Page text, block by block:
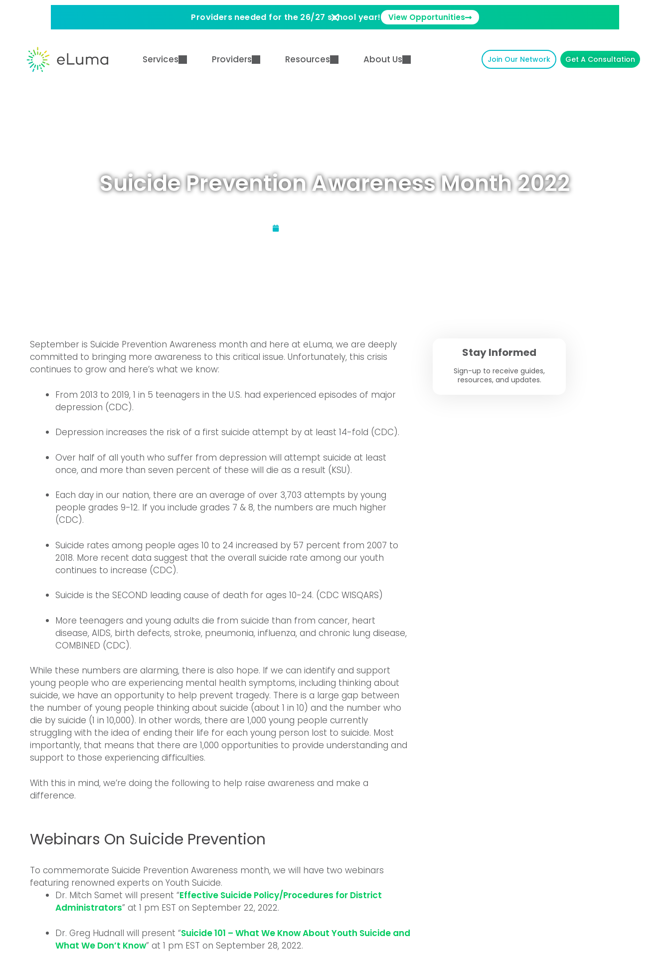
Providers needed for the 26/27 school year! View Opportunities
Services Providers Resources About Us Join Our Network Get A Consultation
Suicide Prevention Awareness Month 2022
September is Suicide Prevention Awareness month and here at eLuma, we are deeply
committed to bringing more awareness to this critical issue. Unfortunately, this crisis
continues to grow and here’s what we know:
From 2013 to 2019, 1 in 5 teenagers in the U.S. had experienced episodes of major
depression (CDC).
Depression increases the risk of a first suicide attempt by at least 14-fold (CDC).
Over half of all youth who suffer from depression will attempt suicide at least
once, and more than seven percent of these will die as a result (KSU).
Each day in our nation, there are an average of over 3,703 attempts by young
people grades 9-12. If you include grades 7 & 8, the numbers are much higher
(CDC).
Suicide rates among people ages 10 to 24 increased by 57 percent from 2007 to
2018. More recent data suggest that the overall suicide rate among our youth
continues to increase (CDC).
Suicide is the SECOND leading cause of death for ages 10-24. (CDC WISQARS)
More teenagers and young adults die from suicide than from cancer, heart
disease, AIDS, birth defects, stroke, pneumonia, influenza, and chronic lung disease,
COMBINED (CDC).
While these numbers are alarming, there is also hope. If we can identify and support
young people who are experiencing mental health symptoms, including thinking about
suicide, we have an opportunity to help prevent tragedy. There is a large gap between
the number of young people thinking about suicide (about 1 in 10) and the number who
die by suicide (1 in 10,000). In other words, there are 1,000 young people currently
struggling with the idea of ending their life for each young person lost to suicide. Most
importantly, that means that there are 1,000 opportunities to provide understanding and
support to those experiencing difficulties.
With this in mind, we’re doing the following to help raise awareness and make a
difference.
Webinars On Suicide Prevention
To commemorate Suicide Prevention Awareness month, we will have two webinars
featuring renowned experts on Youth Suicide.
Dr. Mitch Samet will present “Effective Suicide Policy/Procedures for District
Administrators” at 1 pm EST on September 22, 2022.
Dr. Greg Hudnall will present “Suicide 101 – What We Know About Youth Suicide and
What We Don’t Know” at 1 pm EST on September 28, 2022.
Stay Informed
Sign-up to receive guides,
resources, and updates.